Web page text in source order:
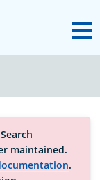
maintained.
.